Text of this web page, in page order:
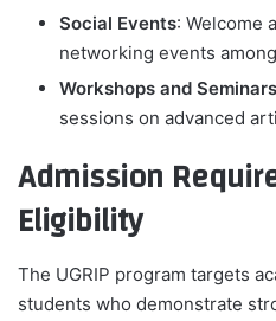
Social Events: Welcome
networking events
Workshops and Seminars
sessions on advanced
Admission
Eligibility
The UGRIP program targets
students who demonstrate